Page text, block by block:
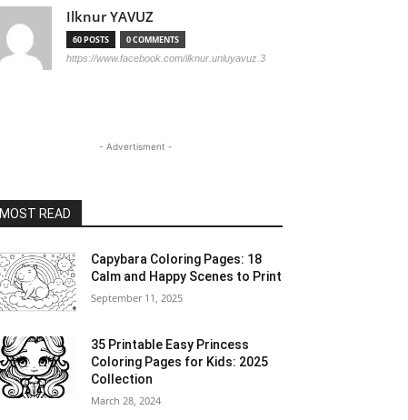
Ilknur YAVUZ
60 POSTS 0 COMMENTS
https://www.facebook.com/ilknur.unluyavuz.3
- Advertisment -
MOST READ
Capybara Coloring Pages: 18
Calm and Happy Scenes to Print
September 11, 2025
35 Printable Easy Princess
Coloring Pages for Kids: 2025
Collection
March 28, 2024